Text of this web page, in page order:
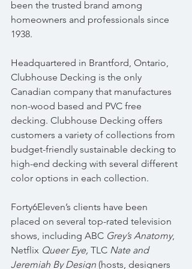
been the trusted brand among
homeowners and professionals since
1938.
Headquartered in Brantford, Ontario,
Clubhouse Decking is the only
Canadian company that manufactures
non-wood based and PVC free
decking. Clubhouse Decking offers
customers a variety of collections from
budget-friendly sustainable decking to
high-end decking with several different
color options in each collection.
Forty6Eleven’s clients have been
placed on several top-rated television
shows, including ABC Grey’s Anatomy,
Netflix Queer Eye, TLC Nate and
Jeremiah By Design (hosts, designers